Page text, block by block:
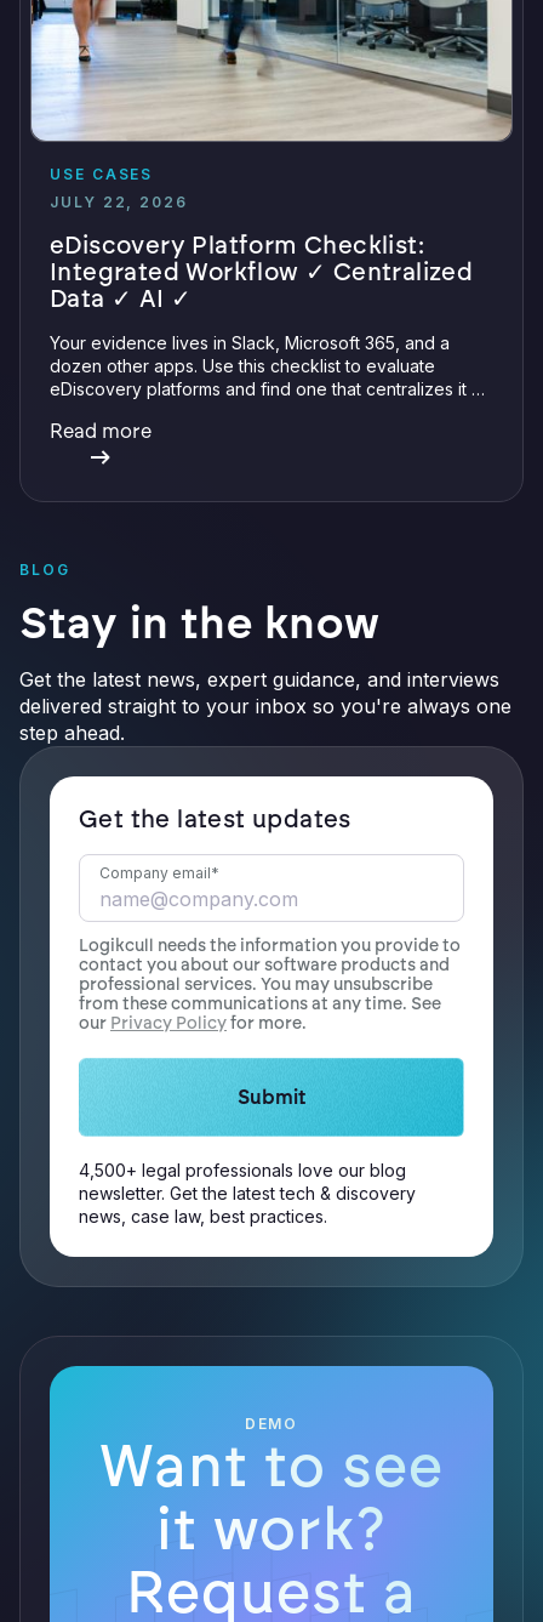
USE CASES
JULY 22, 2026
eDiscovery Platform Checklist:
Integrated Workflow ✓ Centralized
Data ✓ AI ✓
Your evidence lives in Slack, Microsoft 365, and a
dozen other apps. Use this checklist to evaluate
eDiscovery platforms and find one that centralizes it all
verifiable AI.
Read more
BLOG
Stay in the know
Get the latest news, expert guidance, and interviews
delivered straight to your inbox so you're always one
step ahead.
Get the latest updates
Company email*
Logikcull needs the information you provide to
contact you about our software products and
professional services. You may unsubscribe
from these communications at any time. See
our Privacy Policyfor more.
4,500+ legal professionals love our blog
newsletter. Get the latest tech & discovery
news, case law, best practices.
DEMO
Want to see
it work?
Request a